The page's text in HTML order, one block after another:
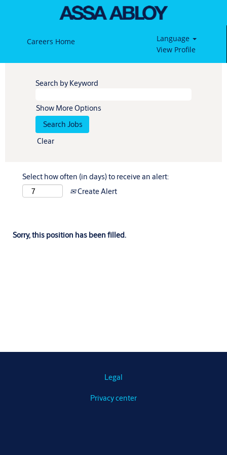
Careers Home
Language
View Profile
Search by Keyword
Show More Options
Clear
Select how often (in days) to receive an alert:
Create Alert
Sorry, this position has been filled.
Legal
Privacy center